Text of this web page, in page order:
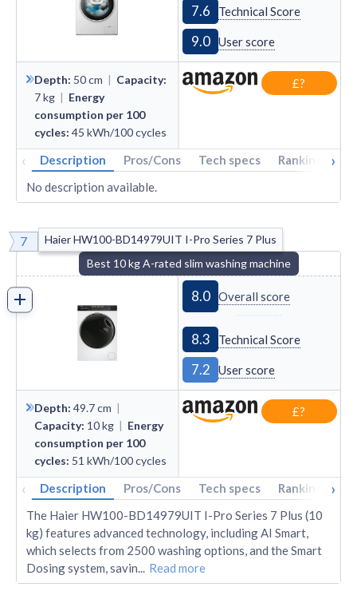
7.6 Technical Score
9.0 User score
Depth: 50cm | Capacity:
7kg | Energy
consumption per 100
cycles: 45 kWh/100 cycles
£?
‹ Description Pros/Cons Tech specs Rankings ›
No description available.
7
Haier HW100-BD14979UIT I-Pro Series 7 Plus
Best 10 kg A-rated slim washing machine
8.0 Overall score
8.3 Technical Score
7.2 User score
Depth: 49.7cm |
Capacity: 10kg | Energy
consumption per 100
cycles: 51 kWh/100 cycles
£?
‹ Description Pros/Cons Tech specs Rankings ›
The Haier HW100-BD14979UIT I-Pro Series 7 Plus (10
kg) features advanced technology, including AI Smart,
which selects from 2500 washing options, and the Smart
Dosing system, savin... Read more